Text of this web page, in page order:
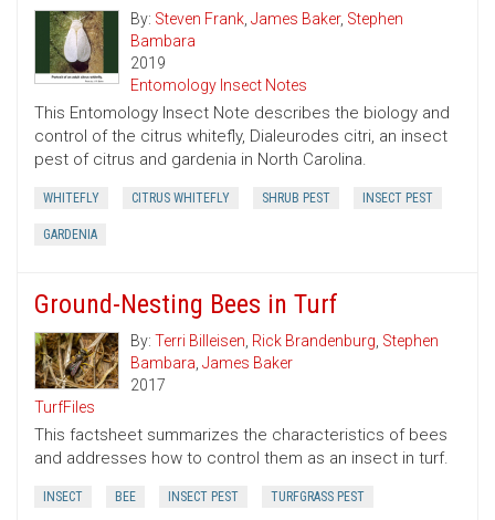
By: Steven Frank, James Baker, Stephen
Bambara
2019
Entomology Insect Notes
This Entomology Insect Note describes the biology and
control of the citrus whitefly, Dialeurodes citri, an insect
pest of citrus and gardenia in North Carolina.
WHITEFLY CITRUS WHITEFLY SHRUB PEST INSECT PEST
GARDENIA
Ground-Nesting Bees in Turf
By: Terri Billeisen, Rick Brandenburg, Stephen
Bambara, James Baker
2017
TurfFiles
This factsheet summarizes the characteristics of bees
and addresses how to control them as an insect in turf.
INSECT BEE INSECT PEST TURFGRASS PEST